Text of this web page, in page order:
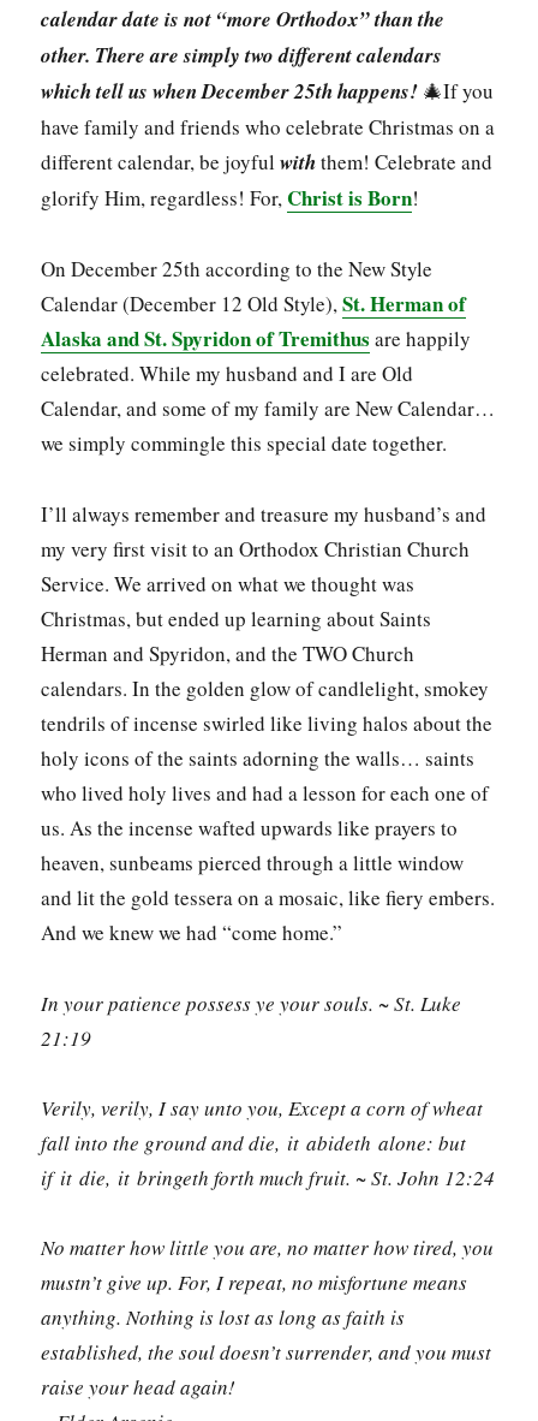
calendar date is not “more Orthodox” than the
other. There are simply two different calendars
which tell us when December 25th happens! 🎄If you
have family and friends who celebrate Christmas on a
different calendar, be joyfulwiththem! Celebrate and
glorify Him, regardless! For,Christ is Born!
On December 25th according to the New Style
Calendar (December 12 Old Style),St. Herman of
Alaska and St. Spyridon of Tremithus are happily
celebrated. While my husband and I are Old
Calendar, and some of my family are New Calendar…
we simply commingle this special date together.
I’ll always remember and treasure my husband’s and
my very first visit to an Orthodox Christian Church
Service. We arrived on what we thought was
Christmas, but ended up learning about Saints
Herman and Spyridon, and the TWO Church
calendars. In the golden glow of candlelight, smokey
tendrils of incense swirled like living halos about the
holy icons of the saints adorning the walls… saints
who lived holy lives and had a lesson for each one of
us. As the incense wafted upwards like prayers to
heaven, sunbeams pierced through a little window
and lit the gold tessera on a mosaic, like fiery embers.
And we knew we had “come home.”
In your patience possess ye your souls. ~ St. Luke
21:19
Verily, verily, I say unto you, Except a corn of wheat
fall into the ground and die, it abideth alone: but
if it die, it bringeth forth much fruit. ~ St. John 12:24
No matter how little you are, no matter how tired, you
mustn’t give up. For, I repeat, no misfortune means
anything. Nothing is lost as long as faith is
established, the soul doesn’t surrender, and you must
raise your head again!